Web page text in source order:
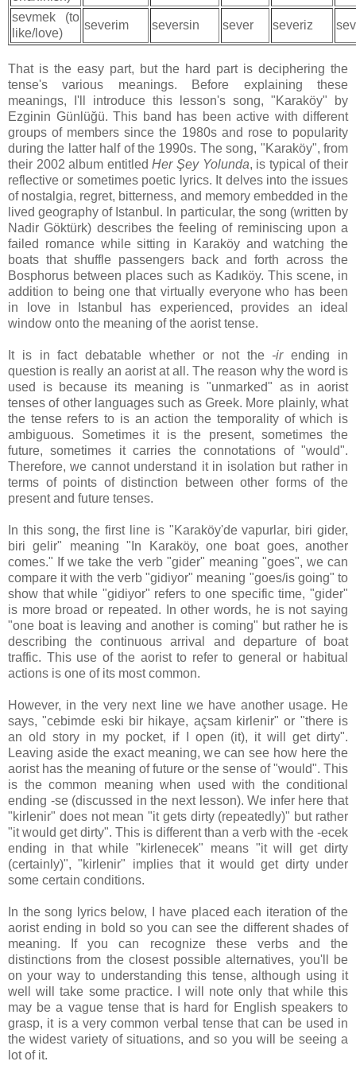
sevmek (to
like/love)
severim seversin sever severiz
That is the easy part, but the hard part is deciphering the
tense's various meanings. Before explaining these
meanings, I'll introduce this lesson's song, "Karaköy" by
Ezginin Günlüğü. This band has been active with different
groups of members since the 1980s and rose to popularity
during the latter half of the 1990s. The song, "Karaköy", from
their 2002 album entitledHer Şey Yolunda, is typical of their
reflective or sometimes poetic lyrics. It delves into the issues
of nostalgia, regret, bitterness, and memory embedded in the
lived geography of Istanbul. In particular, the song (written by
Nadir Göktürk) describes the feeling of reminiscing upon a
failed romance while sitting in Karaköy and watching the
boats that shuffle passengers back and forth across the
Bosphorus between places such as Kadıköy. This scene, in
addition to being one that virtually everyone who has been
in love in Istanbul has experienced, provides an ideal
window onto the meaning of the aorist tense.
It is in fact debatable whether or not the -irending in
question is really an aorist at all. The reason why the word is
used is because its meaning is "unmarked" as in aorist
tenses of other languages such as Greek. More plainly, what
the tense refers to is an action the temporality of which is
ambiguous. Sometimes it is the present, sometimes the
future, sometimes it carries the connotations of "would".
Therefore, we cannot understand it in isolation but rather in
terms of points of distinction between other forms of the
present and future tenses.
In this song, the first line is "Karaköy'de vapurlar, biri gider,
biri gelir" meaning "In Karaköy, one boat goes, another
comes." If we take the verb "gider" meaning "goes", we can
compare it with the verb "gidiyor" meaning "goes/is going" to
show that while "gidiyor" refers to one specific time, "gider"
is more broad or repeated. In other words, he is not saying
"one boat is leaving and another is coming" but rather he is
describing the continuous arrival and departure of boat
traffic. This use of the aorist to refer to general or habitual
actions is one of its most common.
However, in the very next line we have another usage. He
says, "cebimde eski bir hikaye, açsam kirlenir" or "there is
an old story in my pocket, if I open (it), it will get dirty".
Leaving aside the exact meaning, we can see how here the
aorist has the meaning of future or the sense of "would". This
is the common meaning when used with the conditional
ending -se (discussed in the next lesson). We infer here that
"kirlenir" does not mean "it gets dirty (repeatedly)" but rather
"it would get dirty". This is different than a verb with the -ecek
ending in that while "kirlenecek" means "it will get dirty
(certainly)", "kirlenir" implies that it would get dirty under
some certain conditions.
In the song lyrics below, I have placed each iteration of the
aorist ending in bold so you can see the different shades of
meaning. If you can recognize these verbs and the
distinctions from the closest possible alternatives, you'll be
on your way to understanding this tense, although using it
well will take some practice. I will note only that while this
may be a vague tense that is hard for English speakers to
grasp, it is a very common verbal tense that can be used in
the widest variety of situations, and so you will be seeing a
lot of it.